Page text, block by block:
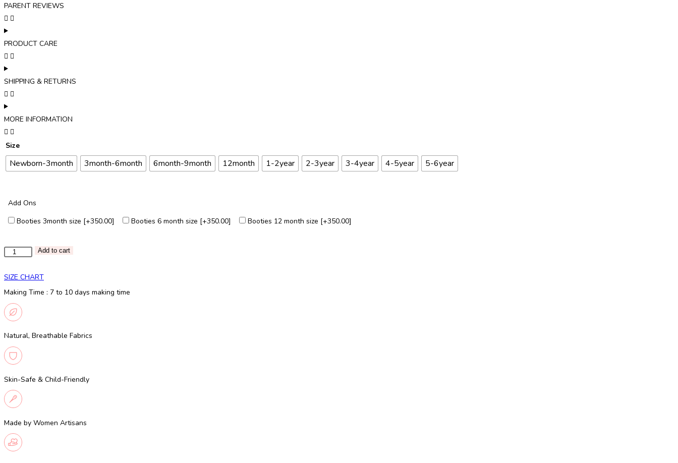
PARENT REVIEWS
PRODUCT CARE
SHIPPING & RETURNS
MORE INFORMATION
Size
Newborn-3month 3month-6month 6month-9month 12month 1-2year 2-3year 3-4year 4-5year 5-6year
Add Ons
Booties 3month size [+₹350.00] Booties 6 month size [+₹350.00] Booties 12 month size [+₹350.00]
Pink
skirt
and
golden
top
Add to cart
SIZE CHART
Making Time : 7 to 10 days making time
Natural, Breathable Fabrics
Skin-Safe & Child-Friendly
Made by Women Artisans